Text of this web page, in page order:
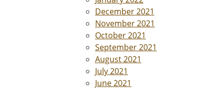
December 2021
November 2021
October 2021
September 2021
August 2021
July 2021
June 2021